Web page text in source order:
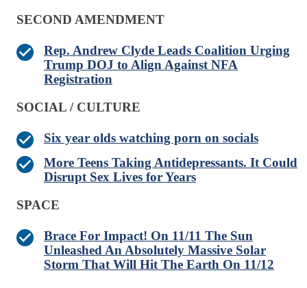
SECOND AMENDMENT
Rep. Andrew Clyde Leads Coalition Urging
Trump DOJ to Align Against NFA
Registration
SOCIAL / CULTURE
Six year olds watching porn on socials
More Teens Taking Antidepressants. It Could
Disrupt Sex Lives for Years
SPACE
Brace For Impact! On 11/11 The Sun
Unleashed An Absolutely Massive Solar
Storm That Will Hit The Earth On 11/12